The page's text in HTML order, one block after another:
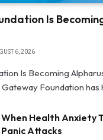
Is
6, 2026
Is Becoming
Foundation
When Health Anxiety
Panic Attacks